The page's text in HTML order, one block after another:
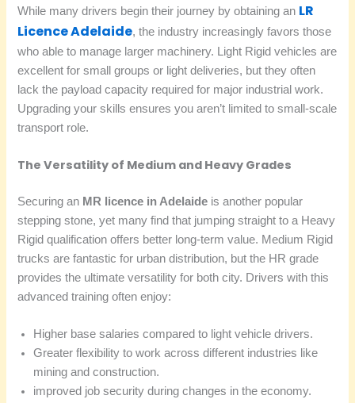
While many drivers begin their journey by obtaining an LR
Licence Adelaide, the industry increasingly favors those
who able to manage larger machinery. Light Rigid vehicles are
excellent for small groups or light deliveries, but they often
lack the payload capacity required for major industrial work.
Upgrading your skills ensures you aren’t limited to small-scale
transport role.
The Versatility of Medium and Heavy Grades
Securing an MR licence in Adelaide is another popular
stepping stone, yet many find that jumping straight to a Heavy
Rigid qualification offers better long-term value. Medium Rigid
trucks are fantastic for urban distribution, but the HR grade
provides the ultimate versatility for both city. Drivers with this
advanced training often enjoy:
Higher base salaries compared to light vehicle drivers.
Greater flexibility to work across different industries like
mining and construction.
improved job security during changes in the economy.